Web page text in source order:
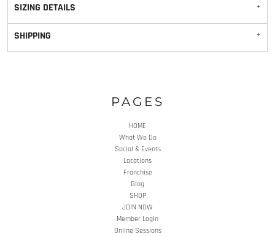
SIZING DETAILS
SHIPPING
PAGES
HOME
What We Do
Social & Events
Locations
Franchise
Blog
SHOP
JOIN NOW
Member Login
Online Sessions